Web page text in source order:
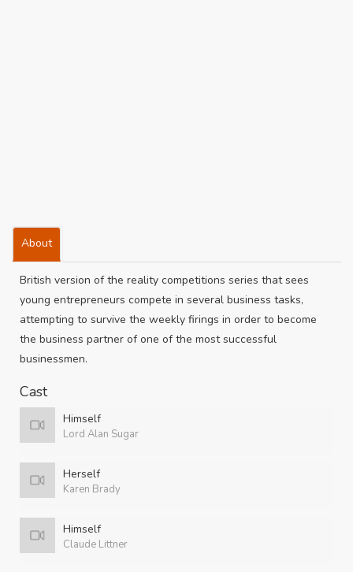
About
British version of the reality competitions series that sees
young entrepreneurs compete in several business tasks,
attempting to survive the weekly firings in order to become
the business partner of one of the most successful
businessmen.
Cast
Himself
Lord Alan Sugar
Herself
Karen Brady
Himself
Claude Littner